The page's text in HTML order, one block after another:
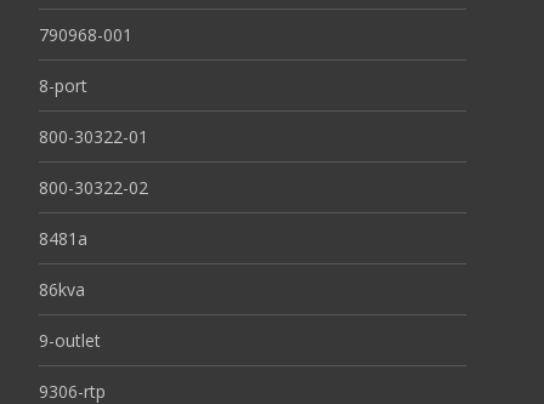
790968-001
8-port
800-30322-01
800-30322-02
8481a
86kva
9-outlet
9306-rtp